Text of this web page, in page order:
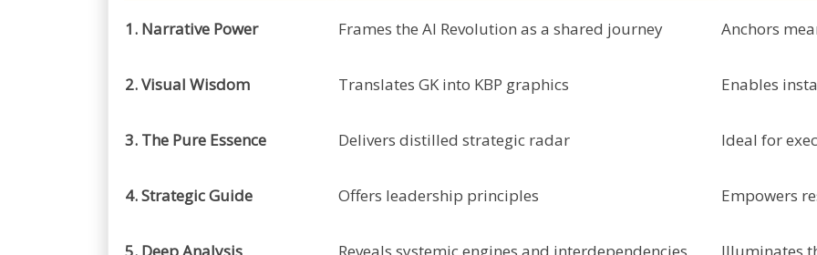
1. Narrative Power Frames the AI Revolution as a shared journey Anchors
2. Visual Wisdom Translates GK into KBP graphics Enables
3. The Pure Essence Delivers distilled strategic radar Ideal for
4. Strategic Guide Offers leadership principles Empowers
5. Deep Analysis Reveals systemic engines and interdependencies Illuminates